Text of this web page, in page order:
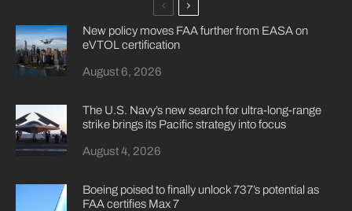
New policy moves FAA further from EASA on
eVTOL certification
August 6, 2026
The U.S. Navy’s new search for ultra-long-range
strike brings its Pacific strategy into focus
August 4, 2026
Boeing poised to finally unlock 737’s potential as
FAA certifies Max 7